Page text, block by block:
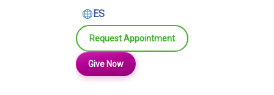
ES
Request Appointment
Give Now